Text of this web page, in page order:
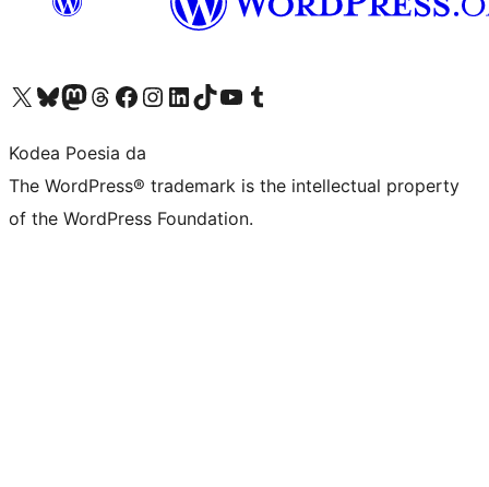
Visit our X (formerly Twitter) account
Visit our Bluesky account
Visit our Mastodon account
Visit our Threads account
Bisitatu gure Facebook orrialdea
Visit our Instagram account
Visit our LinkedIn account
Visit our TikTok account
Visit our YouTube channel
Visit our Tumblr account
Kodea Poesia da
The WordPress® trademark is the intellectual property
of the WordPress Foundation.